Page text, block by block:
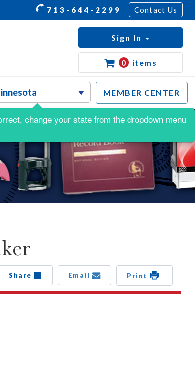
713-644-2299 Contact Us
MEMBER CENTER
Sign In
0 items
Share Email Print
change your state from the dropdown menu